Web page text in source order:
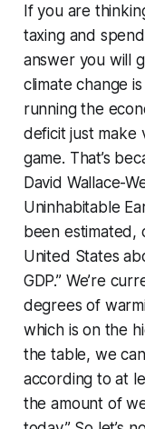
If you are
taxing and
answer you will
climate change
running the
deficit just make
game. That’s
David Wallace-
Uninhabitable
been estimated,
United States
GDP.” We’re
degrees of
which is on the
the table, we
according to at
the amount of